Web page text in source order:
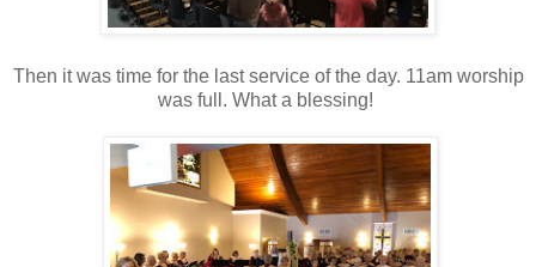
Then it was time for the last service of the day. 11am worship
was full. What a blessing!